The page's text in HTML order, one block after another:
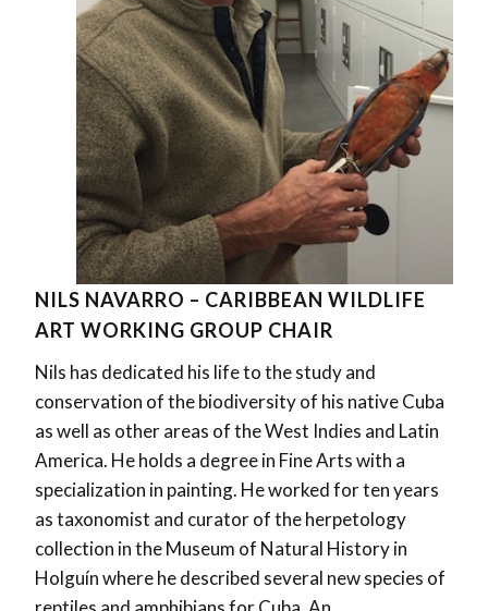
NILS NAVARRO – CARIBBEAN WILDLIFE
ART WORKING GROUP CHAIR
Nils has dedicated his life to the study and
conservation of the biodiversity of his native Cuba
as well as other areas of the West Indies and Latin
America. He holds a degree in Fine Arts with a
specialization in painting. He worked for ten years
as taxonomist and curator of the herpetology
collection in the Museum of Natural History in
Holguín where he described several new species of